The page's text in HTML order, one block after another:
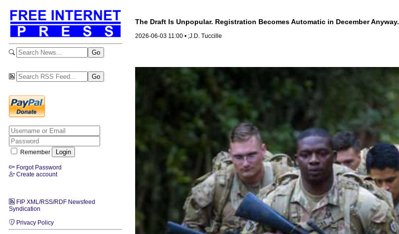
Remember
Forgot Password
Create account
FIP XML/RSS/RDF Newsfeed
Syndication
Privacy Policy
The Draft Is Unpopular. Registration Becomes Automatic in December Anyway.
2026-06-03 11:00 • ;J.D. Tuccille